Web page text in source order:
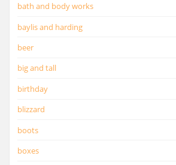
bath and body works
baylis and harding
beer
big and tall
birthday
blizzard
boots
boxes